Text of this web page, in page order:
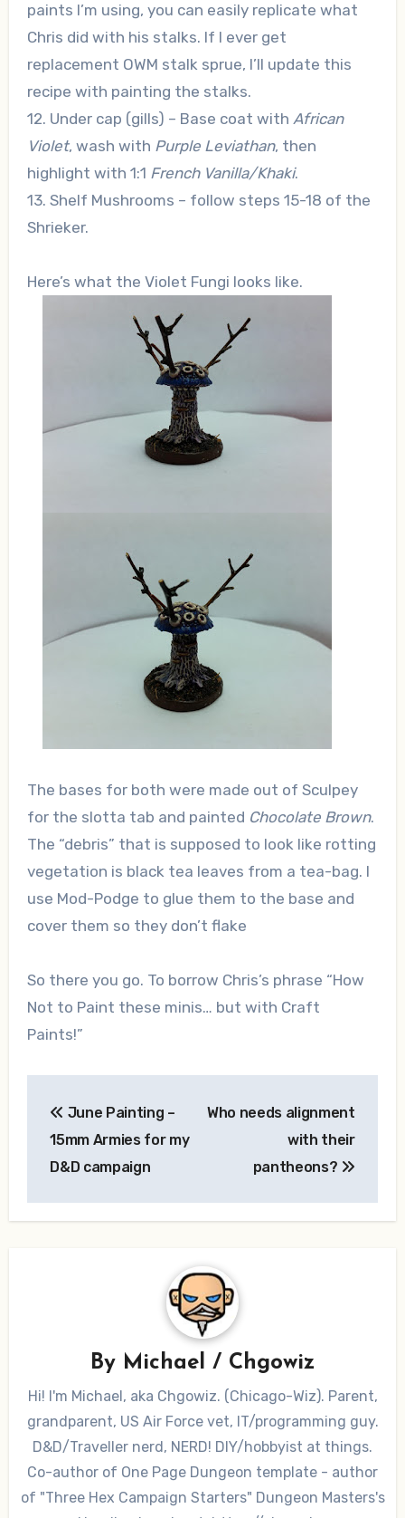
paints I’m using, you can easily replicate what
Chris did with his stalks. If I ever get
replacement OWM stalk sprue, I’ll update this
recipe with painting the stalks.
12. Under cap (gills) – Base coat with African
Violet, wash with Purple Leviathan, then
highlight with 1:1 French Vanilla/Khaki.
13. Shelf Mushrooms – follow steps 15-18 of the
Shrieker.
Here’s what the Violet Fungi looks like.
The bases for both were made out of Sculpey
for the slotta tab and painted Chocolate Brown.
The “debris” that is supposed to look like rotting
vegetation is black tea leaves from a tea-bag. I
use Mod-Podge to glue them to the base and
cover them so they don’t flake
So there you go. To borrow Chris’s phrase “How
Not to Paint these minis… but with Craft
Paints!”
navigation
June Painting –
15mm Armies for my
D&D campaign
Who needs alignment
with their
pantheons?
By Michael / Chgowiz
Hi! I'm Michael, aka Chgowiz. (Chicago-Wiz). Parent,
grandparent, US Air Force vet, IT/programming guy.
D&D/Traveller nerd, NERD! DIY/hobbyist at things.
Co-author of One Page Dungeon template - author
of "Three Hex Campaign Starters" Dungeon Masters's